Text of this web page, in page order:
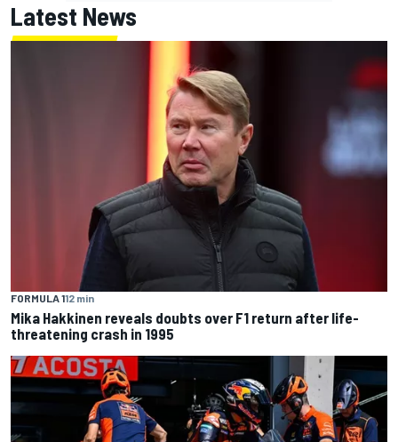
Latest News
FORMULA 112 min
Mika Hakkinen reveals doubts over F1 return after life-
threatening crash in 1995